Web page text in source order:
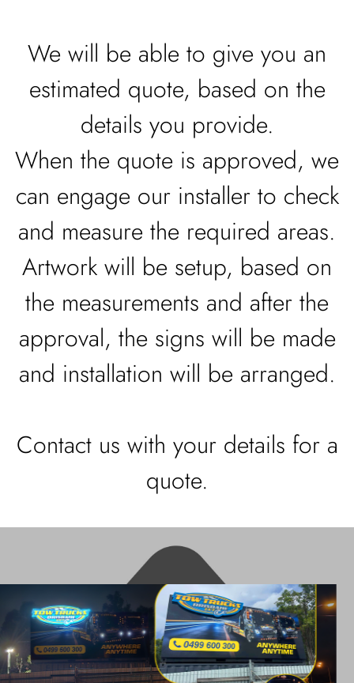
We will be able to give you an
estimated quote, based on the
details you provide.
When the quote is approved, we
can engage our installer to check
and measure the required areas.
Artwork will be setup, based on
the measurements and after the
approval, the signs will be made
and installation will be arranged.
Contact us with your details for a
quote.